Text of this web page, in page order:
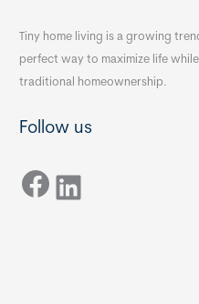
Tiny home living is a growing
perfect way to maximize life
traditional homeownership.
Follow us
Facebook LinkedIn